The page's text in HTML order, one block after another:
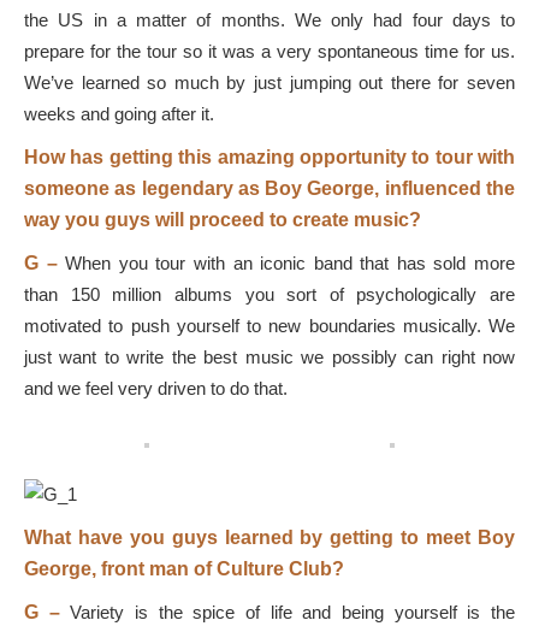
the US in a matter of months. We only had four days to
prepare for the tour so it was a very spontaneous time for us.
We’ve learned so much by just jumping out there for seven
weeks and going after it.
How has getting this amazing opportunity to tour with
someone as legendary as Boy George, influenced the
way you guys will proceed to create music?
G –When you tour with an iconic band that has sold more
than 150 million albums you sort of psychologically are
motivated to push yourself to new boundaries musically. We
just want to write the best music we possibly can right now
and we feel very driven to do that.
What have you guys learned by getting to meet Boy
George, front man of Culture Club?
G –Variety is the spice of life and being yourself is the